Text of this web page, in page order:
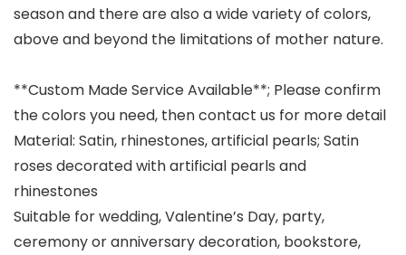
season and there are also a wide variety of colors,
above and beyond the limitations of mother nature.
**Custom Made Service Available**; Please confirm
the colors you need, then contact us for more detail
Material: Satin, rhinestones, artificial pearls; Satin
roses decorated with artificial pearls and
rhinestones
Suitable for wedding, Valentine’s Day, party,
ceremony or anniversary decoration, bookstore,